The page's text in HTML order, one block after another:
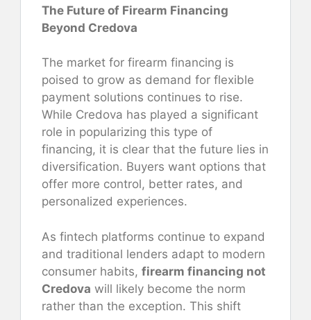
The Future of Firearm Financing
Beyond Credova
The market for firearm financing is
poised to grow as demand for flexible
payment solutions continues to rise.
While Credova has played a significant
role in popularizing this type of
financing, it is clear that the future lies in
diversification. Buyers want options that
offer more control, better rates, and
personalized experiences.
As fintech platforms continue to expand
and traditional lenders adapt to modern
consumer habits, firearm financing not
Credova will likely become the norm
rather than the exception. This shift